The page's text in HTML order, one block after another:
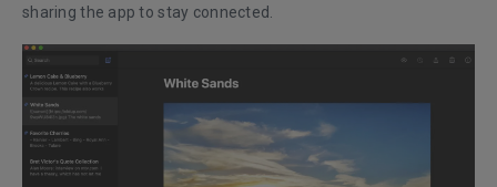
sharing the app to stay connected.